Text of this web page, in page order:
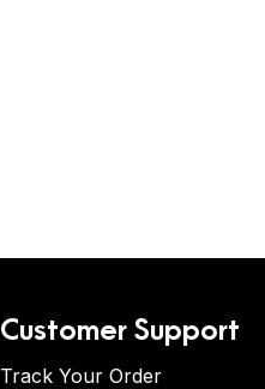
Customer Support
Track Your Order